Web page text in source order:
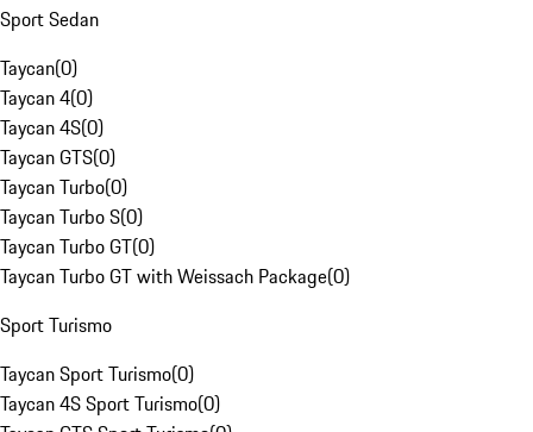
Sport Sedan
Taycan(0)
Taycan 4(0)
Taycan 4S(0)
Taycan GTS(0)
Taycan Turbo(0)
Taycan Turbo S(0)
Taycan Turbo GT(0)
Taycan Turbo GT with Weissach Package(0)
Sport Turismo
Taycan Sport Turismo(0)
Taycan 4S Sport Turismo(0)